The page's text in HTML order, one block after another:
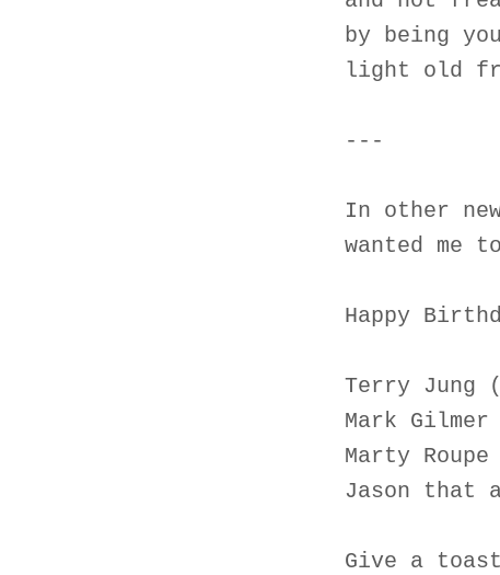
by being
light old
---
In other
wanted me
Happy
Terry Jung
Mark Gilmer
Marty Roupe
Jason that
Give a